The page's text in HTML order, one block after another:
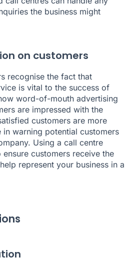
the business might
on customers
recognise the fact that
is vital to the success of
word-of-mouth advertising
are impressed with the
customers are more
warning potential customers
Using a call centre
customers receive the
represent your business in a